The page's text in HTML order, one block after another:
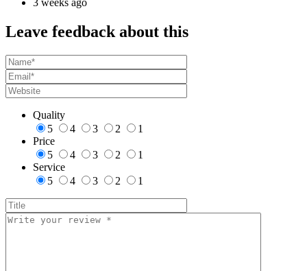
3 weeks ago
Leave feedback about this
Quality
5
4 3 2
1
Price
5
4 3 2
1
Service
5
4 3 2 1